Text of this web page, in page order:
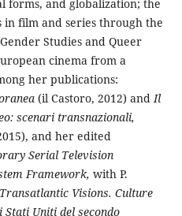
and globalization; the
film and series through the
Studies and Queer
cinema from a
her publications:
(il Castoro, 2012) and Il
scenari transnazionali,
and her edited
Serial Television
Framework, with P.
Transatlantic Visions. Culture
Uniti del secondo